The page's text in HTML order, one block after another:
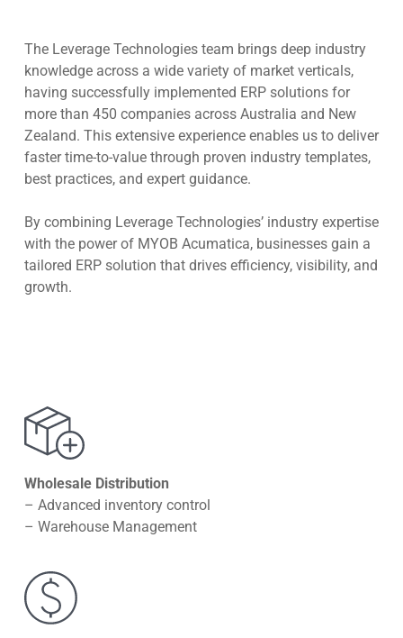
The Leverage Technologies team brings deep industry
knowledge across a wide variety of market verticals,
having successfully implemented ERP solutions for
more than 450 companies across Australia and New
Zealand. This extensive experience enables us to deliver
faster time-to-value through proven industry templates,
best practices, and expert guidance.
By combining Leverage Technologies’ industry expertise
with the power of MYOB Acumatica, businesses gain a
tailored ERP solution that drives efficiency, visibility, and
growth.
Wholesale Distribution
– Advanced inventory control
– Warehouse Management